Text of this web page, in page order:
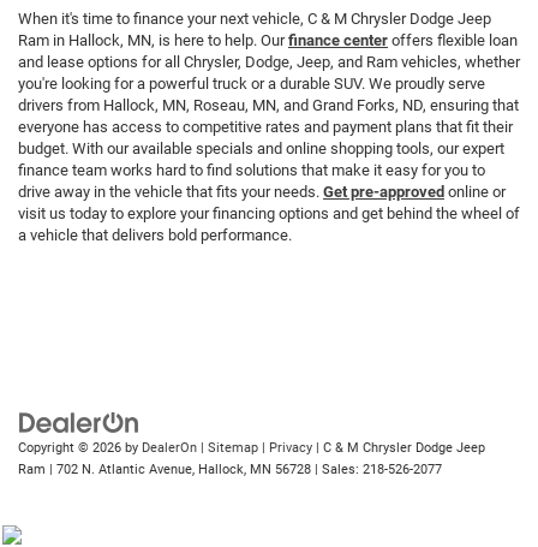
When it's time to finance your next vehicle, C & M Chrysler Dodge Jeep
Ram in Hallock, MN, is here to help. Ourfinance center offers flexible loan
and lease options for all Chrysler, Dodge, Jeep, and Ram vehicles, whether
you're looking for a powerful truck or a durable SUV. We proudly serve
drivers from Hallock, MN, Roseau, MN, and Grand Forks, ND, ensuring that
everyone has access to competitive rates and payment plans that fit their
budget. With our available specials and online shopping tools, our expert
finance team works hard to find solutions that make it easy for you to
drive away in the vehicle that fits your needs. Get pre-approved online or
visit us today to explore your financing options and get behind the wheel of
a vehicle that delivers bold performance.
Copyright © 2026 by DealerOn | Sitemap | Privacy | C & M Chrysler Dodge Jeep
Ram | 702 N. Atlantic Avenue, Hallock, MN 56728 | Sales: 218-526-2077